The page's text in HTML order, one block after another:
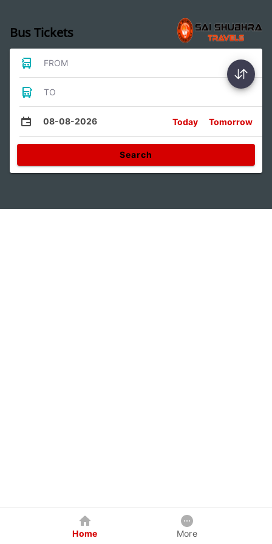
Bus Tickets
FROM
TO
08-08-2026 Today Tomorrow
Search
Home More